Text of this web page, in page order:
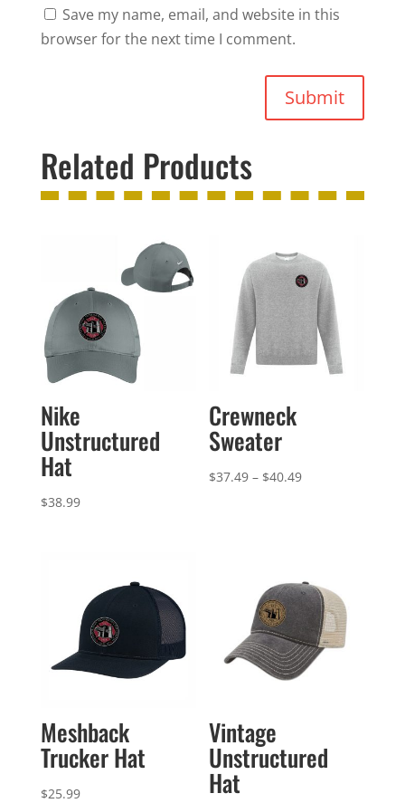
Save my name, email, and website in this
browser for the next time I comment.
Submit
Related Products
Nike
Unstructured
Hat
$38.99
Crewneck
Sweater
$37.49 – $40.49Price
Meshback
Trucker Hat
$25.99
Vintage
Unstructured
Hat